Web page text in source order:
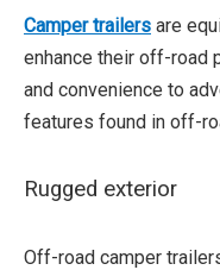
Camper trailers are
enhance their off-road
and convenience to
features found in off-
Rugged exterior
Off-road camper